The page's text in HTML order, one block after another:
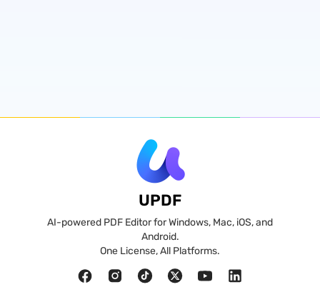
UPDF
AI-powered PDF Editor for Windows, Mac, iOS, and
Android.
One License, All Platforms.